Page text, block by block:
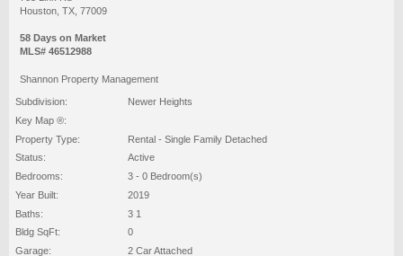
Houston, TX, 77009
58 Days on Market
MLS# 46512988
Shannon Property Management
Subdivision:
Newer Heights
Key Map ®:
Property Type:
Rental - Single Family Detached
Status:
Active
Bedrooms:
3 - 0 Bedroom(s)
Year Built:
2019
Baths:
3 1
Bldg SqFt:
0
Garage:
2 Car Attached